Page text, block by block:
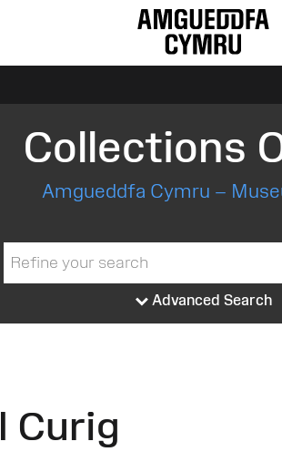
Collections
Amgueddfa Cymru –
Advanced Search
Curig